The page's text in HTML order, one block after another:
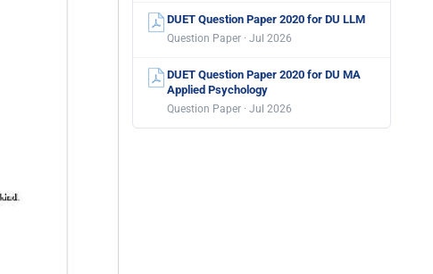
DUET Question Paper 2020 for DU LLM
Question Paper · Jul 2026
DUET Question Paper 2020 for DU MA
Applied Psychology
Question Paper · Jul 2026